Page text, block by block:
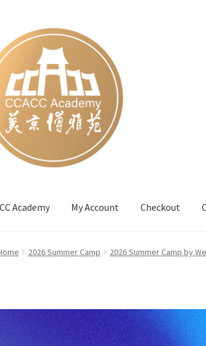
Academy My Account Checkout
#27 (no title) Blog Checkout Contact
2026 Summer Camp 2026 Summer Camp by